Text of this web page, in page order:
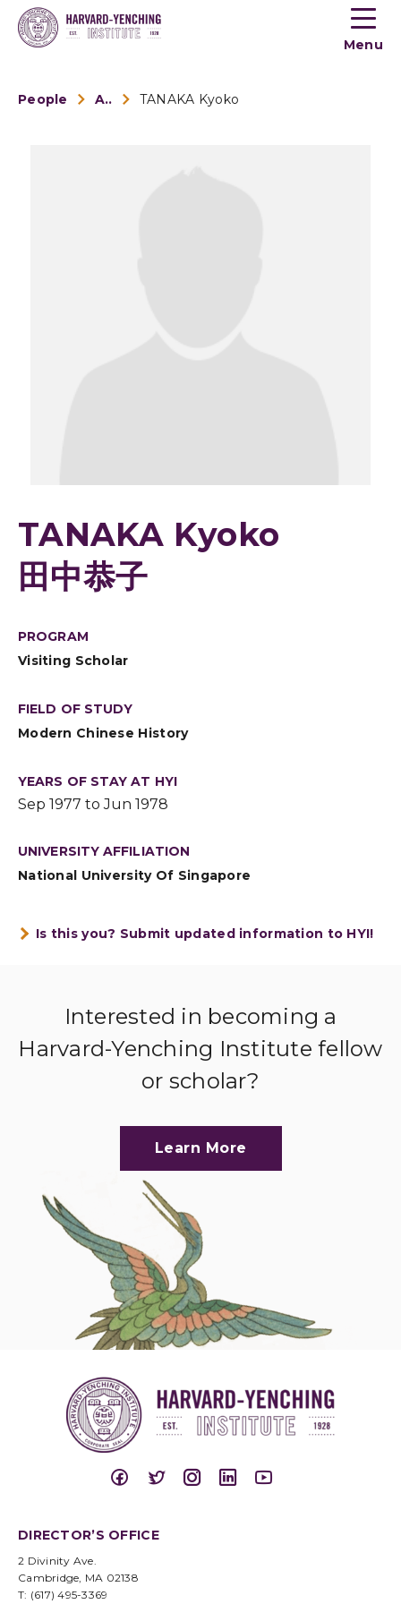
Toogle
menu
Menu
People Alumni TANAKA Kyoko
TANAKA Kyoko
田中恭子
PROGRAM
Visiting Scholar
FIELD OF STUDY
Modern Chinese History
YEARS OF STAY AT HYI
Sep 1977 to Jun 1978
UNIVERSITY AFFILIATION
National University Of Singapore
Is this you? Submit updated information to HYI!
Interested in becoming a
Harvard-Yenching Institute fellow
or scholar?
Learn More
DIRECTOR’S OFFICE
2 Divinity Ave.
Cambridge, MA 02138
T: (617) 495-3369